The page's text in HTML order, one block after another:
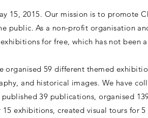
15, 2015. Our mission is to promote
public. As a non-profit organisation
for free, which has not been
organised 59 different themed
and historical images. We have
39 publications, organised
exhibitions, created visual tours for